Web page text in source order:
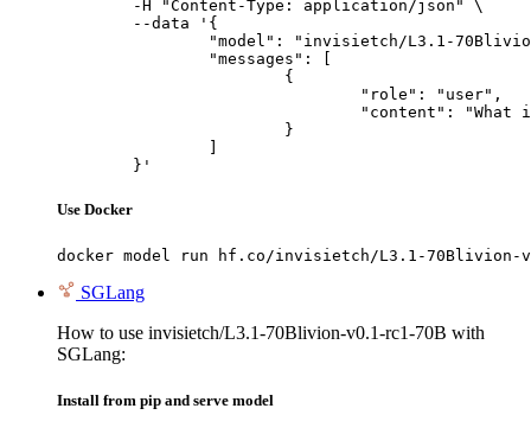
	}'
Use Docker
docker model run hf.co/invisietch/L3.1-70Blivion-
SGLang
How to use invisietch/L3.1-70Blivion-v0.1-rc1-70B with
SGLang:
Install from pip and serve model